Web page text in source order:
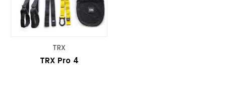
TRX
TRX Pro 4